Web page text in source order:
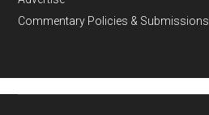
Commentary Policies & Submissions